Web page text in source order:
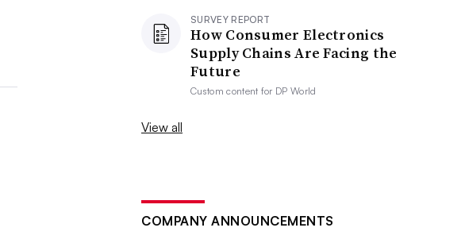
SURVEY REPORT
How Consumer Electronics
Supply Chains Are Facing the
Future
Custom content for DP World
View all
COMPANY ANNOUNCEMENTS